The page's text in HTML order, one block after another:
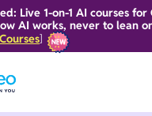
Live 1-on-1 AI courses
AI works, never to lean
]